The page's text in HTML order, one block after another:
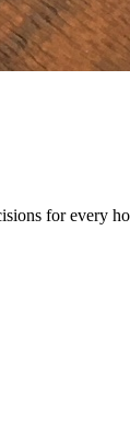
for every